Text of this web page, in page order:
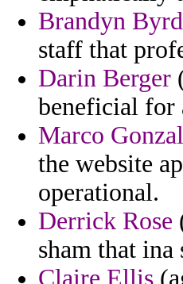
Brandyn Byrd
staff that
Darin Berger
beneficial for
Marco
the website
operational.
Derrick Rose
sham that
Claire Ellis